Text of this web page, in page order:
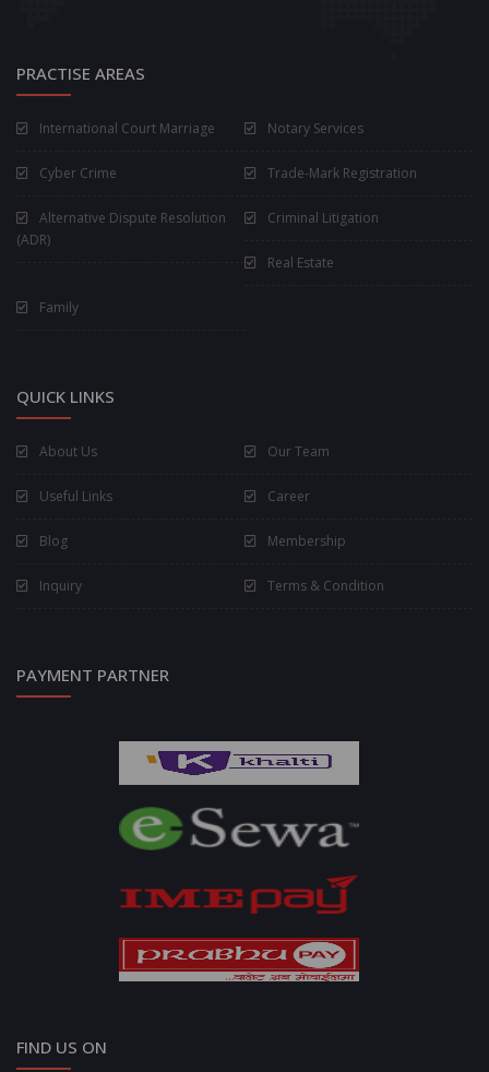
PRACTISE AREAS
International Court Marriage Notary Services
Cyber Crime Trade-Mark Registration
Alternative Dispute Resolution
(ADR)
Criminal Litigation
Real Estate
Family
QUICK LINKS
About Us Our Team
Useful Links Career
Blog Membership
Inquiry Terms & Condition
PAYMENT PARTNER
FIND US ON